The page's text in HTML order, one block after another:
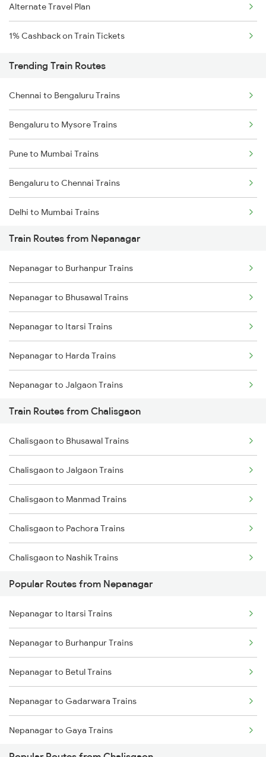
Alternate Travel Plan
1% Cashback on Train Tickets
Trending Train Routes
Chennai to Bengaluru Trains
Bengaluru to Mysore Trains
Pune to Mumbai Trains
Bengaluru to Chennai Trains
Delhi to Mumbai Trains
Mumbai to Pune Trains
Delhi to Jammu Trains
Mumbai to Delhi Trains
Mumbai to Goa Trains
Chennai to Coimbatore Trains
Train Routes from Nepanagar
Nepanagar to Burhanpur Trains
Nepanagar to Bhusawal Trains
Nepanagar to Itarsi Trains
Nepanagar to Harda Trains
Nepanagar to Jalgaon Trains
Nepanagar to Khandwa Trains
Nepanagar to Nashik Trains
Nepanagar to Thane Trains
Train Routes from Chalisgaon
Chalisgaon to Bhusawal Trains
Chalisgaon to Jalgaon Trains
Chalisgaon to Manmad Trains
Chalisgaon to Pachora Trains
Chalisgaon to Nashik Trains
Chalisgaon to Thane Trains
Chalisgaon to Igatpuri Trains
Popular Routes from Nepanagar
Nepanagar to Itarsi Trains
Nepanagar to Burhanpur Trains
Nepanagar to Betul Trains
Nepanagar to Gadarwara Trains
Nepanagar to Gaya Trains